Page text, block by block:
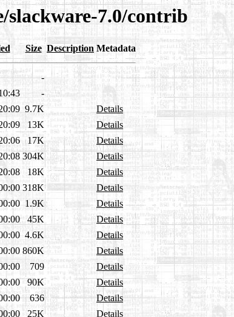
slackware-7.0/contrib
Size Description Metadata
-
-
9.7K
Details
13K
Details
17K
Details
304K
Details
18K
Details
318K
Details
1.9K
Details
45K
Details
4.6K
Details
860K
Details
709
Details
90K
Details
636
Details
25K
Details